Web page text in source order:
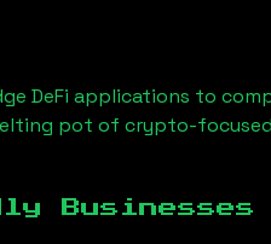
DeFi applications to
pot of crypto-
Businesses